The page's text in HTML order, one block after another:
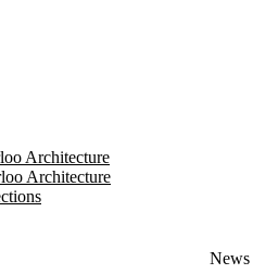
Architecture
Architecture
News